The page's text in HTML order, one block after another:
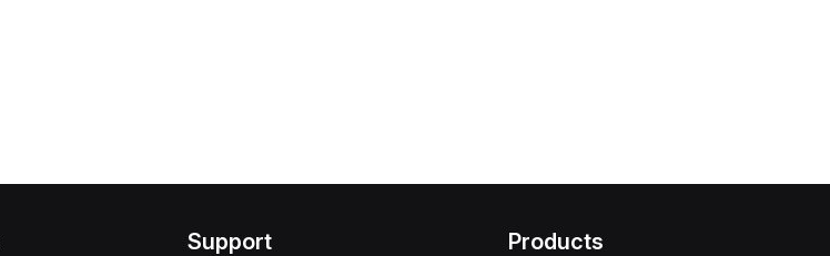
Support Products